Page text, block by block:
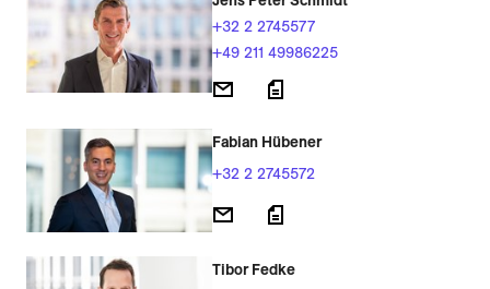
+32 2 2745577
+49 211 49986225
Fabian Hübener
+32 2 2745572
Tibor Fedke